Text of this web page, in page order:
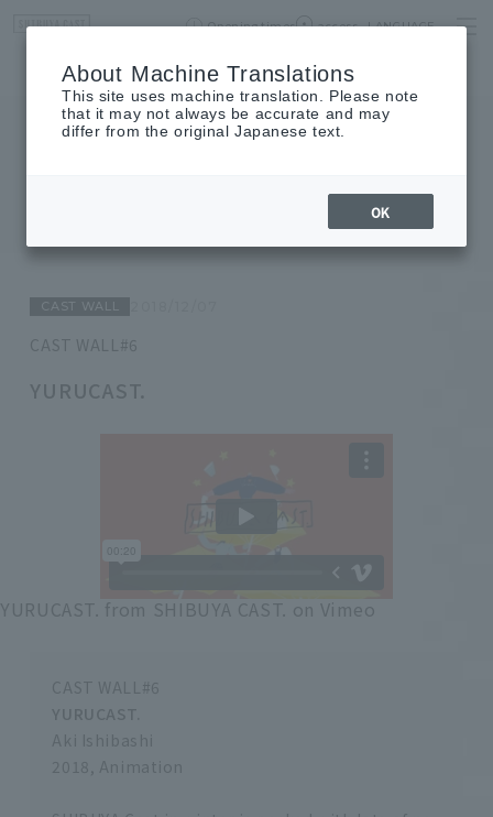
Opening times access LANGUAGE
Home event Shop List
CAST WALL
CAST WALL#6
YURUCAST.
YURUCAST. from SHIBUYA CAST. on Vimeo
CAST WALL#6
YURUCAST.
Aki Ishibashi
2018, Animation
About Machine Translations
This site uses machine translation. Please note
that it may not always be accurate and may
differ from the original Japanese text.
OK